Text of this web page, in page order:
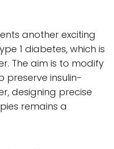
another exciting
1 diabetes, which is
The aim is to modify
preserve insulin-
designing precise
remains a